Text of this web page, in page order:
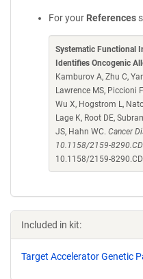
For your References
Systematic Functional
Identifies Oncogenic
Kamburov A, Zhu C,
Lawrence MS, Piccioni
Wu X, Hogstrom L,
Lage K, Root DE,
JS, Hahn WC. Cancer
10.1158/2159-
10.1158/2159-
Included in kit:
Target Accelerator Genetic